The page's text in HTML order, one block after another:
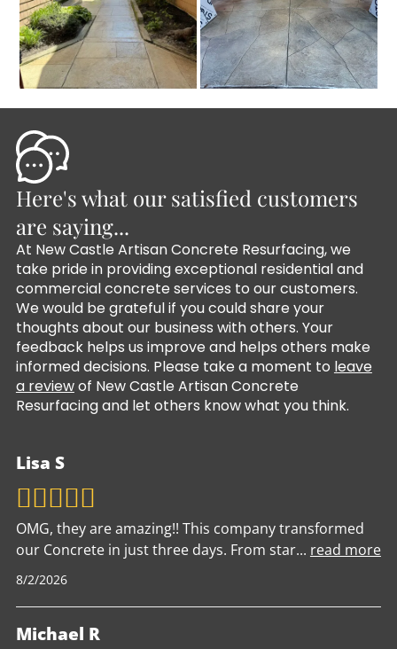
Here's what our satisfied customers
are saying...
At New Castle Artisan Concrete Resurfacing, we
take pride in providing exceptional residential and
commercial concrete services to our customers.
We would be grateful if you could share your
thoughts about our business with others. Your
feedback helps us improve and helps others make
informed decisions. Please take a moment to leave
a reviewof New Castle Artisan Concrete
Resurfacing and let others know what you think.
Lisa S
OMG, they are amazing!! This company transformed
our Concrete in just three days. From star... read more
8/2/2026
Michael R